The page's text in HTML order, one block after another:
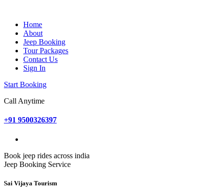
Home
About
Jeep Booking
Tour Packages
Contact Us
Sign In
Start Booking
Call Anytime
+91 9500326397
Book jeep rides across india
Jeep Booking Service
Sai Vijaya Tourism